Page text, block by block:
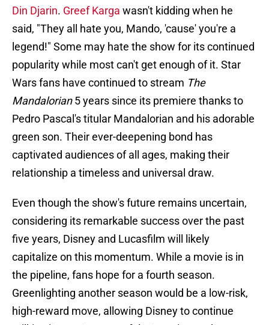
Din Djarin. Greef Karga wasn't kidding when he
said, "They all hate you, Mando, 'cause' you're a
legend!" Some may hate the show for its continued
popularity while most can't get enough of it. Star
Wars fans have continued to stream The
Mandalorian5 years since its premiere thanks to
Pedro Pascal's titular Mandalorian and his adorable
green son. Their ever-deepening bond has
captivated audiences of all ages, making their
relationship a timeless and universal draw.
Even though the show's future remains uncertain,
considering its remarkable success over the past
five years, Disney and Lucasfilm will likely
capitalize on this momentum. While a movie is in
the pipeline, fans hope for a fourth season.
Greenlighting another season would be a low-risk,
high-reward move, allowing Disney to continue